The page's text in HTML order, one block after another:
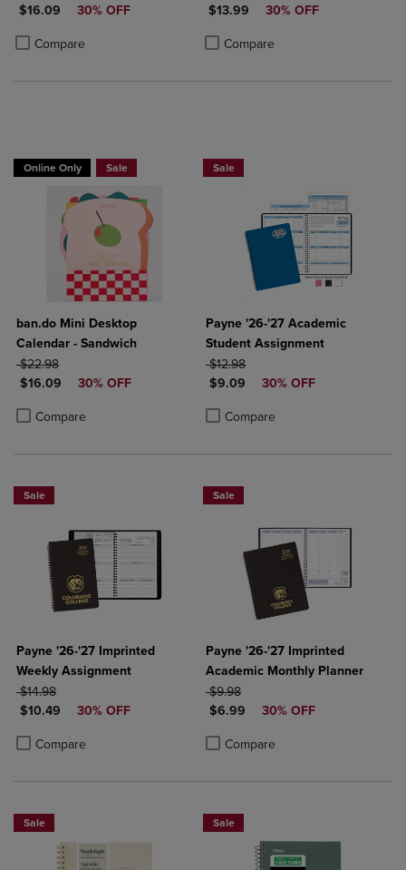
DISCOUNTED PRICE
$16.09 30% OFF
Compare
Product added, Select 2 to 4 Products to Compare, Items added for
Product removed, Select 2 to 4 Products to Compare, Items added
DISCOUNTED PRICE
$13.99 30% OFF
Compare
Product added, Select 2 to 4
Product removed, Select 2 to 4
Online Only Sale
ban.do Mini Desktop
Calendar - Sandwich
ORIGINAL PRICE
$22.98
DISCOUNTED PRICE
$16.09 30% OFF
Compare
Product added, Select 2 to 4 Products to Compare, Items added for
Product removed, Select 2 to 4 Products to Compare, Items added
Sale
Payne '26-'27 Academic
Student Assignment
ORIGINAL PRICE
$12.98
DISCOUNTED PRICE
$9.09 30% OFF
Compare
Product added, Select 2 to 4
Product removed, Select 2 to 4
Sale
Payne '26-'27 Imprinted
Weekly Assignment
ORIGINAL PRICE
$14.98
DISCOUNTED PRICE
$10.49 30% OFF
Compare
Product added, Select 2 to 4 Products to Compare, Items added for
Product removed, Select 2 to 4 Products to Compare, Items added
Sale
Payne '26-'27 Imprinted
Academic Monthly Planner
ORIGINAL PRICE
$9.98
DISCOUNTED PRICE
$6.99 30% OFF
Compare
Product added, Select 2 to 4
Product removed, Select 2 to 4
Sale Sale